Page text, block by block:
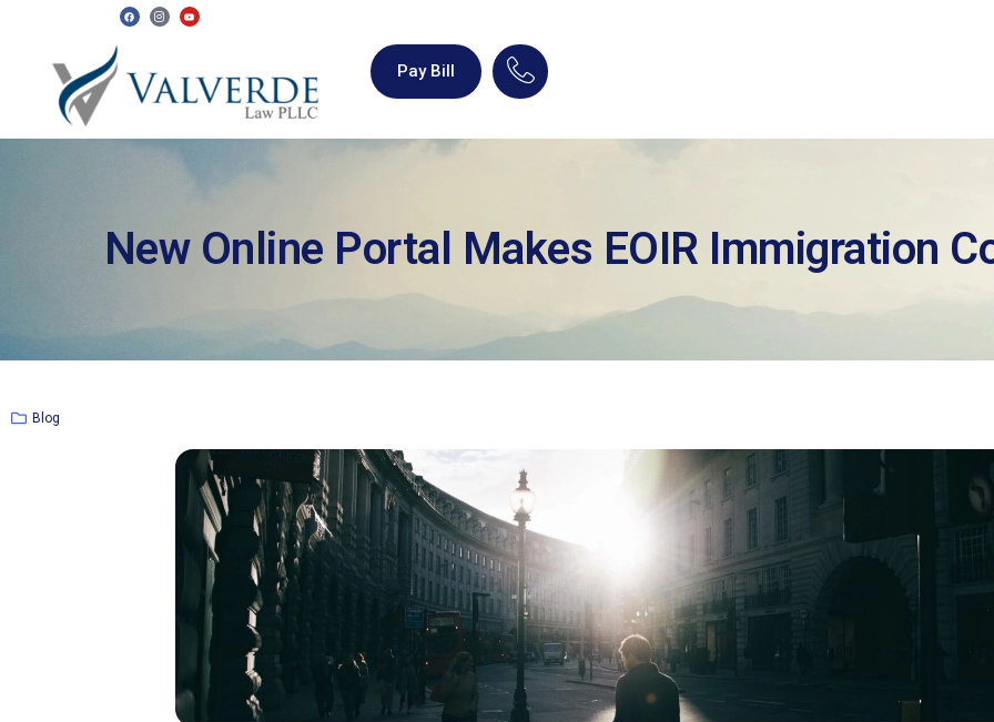
Pay Bill
New Online Portal Makes EOIR Immigration
Blog